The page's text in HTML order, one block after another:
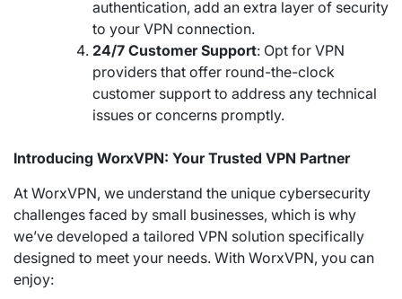
authentication, add an extra layer of security
to your VPN connection.
24/7 Customer Support: Opt for VPN
providers that offer round-the-clock
customer support to address any technical
issues or concerns promptly.
Introducing WorxVPN: Your Trusted VPN Partner
At WorxVPN, we understand the unique cybersecurity
challenges faced by small businesses, which is why
we’ve developed a tailored VPN solution specifically
designed to meet your needs. With WorxVPN, you can
enjoy: